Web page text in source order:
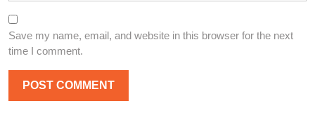
Save my name, email, and website in this browser for the next
time I comment.